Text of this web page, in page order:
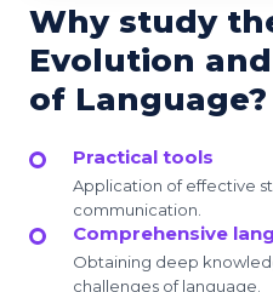
Why study
Evolution
of Language?
Practical tools
Application of effective
communication.
Comprehensive
Obtaining deep
challenges of language.